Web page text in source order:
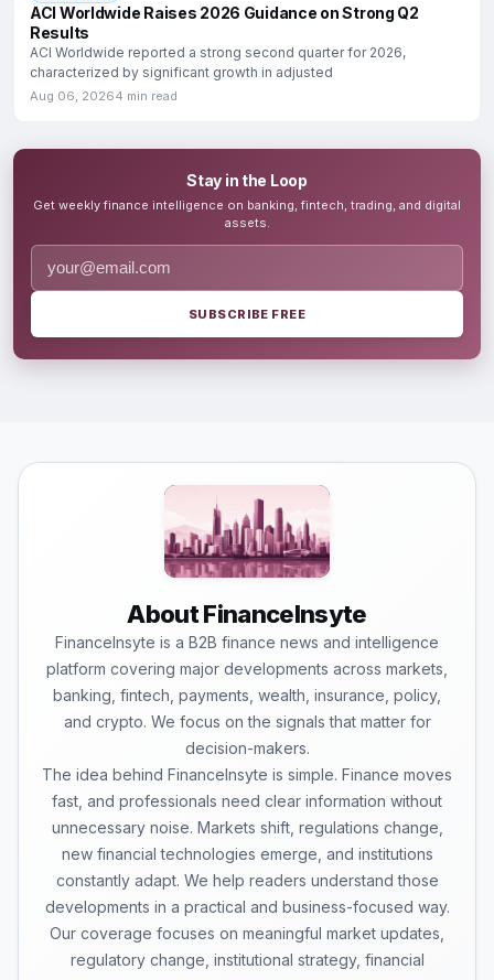
ACI Worldwide Raises 2026 Guidance on Strong Q2
Results
ACI Worldwide reported a strong second quarter for 2026,
characterized by significant growth in adjusted
Aug 06, 20264 min read
Stay in the Loop
Get weekly finance intelligence on banking, fintech, trading, and digital
assets.
SUBSCRIBE FREE
About FinanceInsyte
FinanceInsyte is a B2B finance news and intelligence
platform covering major developments across markets,
banking, fintech, payments, wealth, insurance, policy,
and crypto. We focus on the signals that matter for
decision-makers.
The idea behind FinanceInsyte is simple. Finance moves
fast, and professionals need clear information without
unnecessary noise. Markets shift, regulations change,
new financial technologies emerge, and institutions
constantly adapt. We help readers understand those
developments in a practical and business-focused way.
Our coverage focuses on meaningful market updates,
regulatory change, institutional strategy, financial